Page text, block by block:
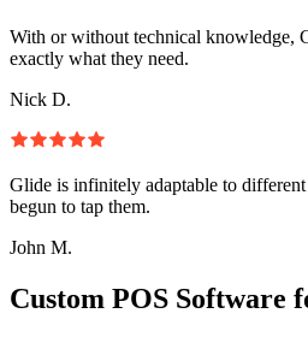
With or without technical knowledge,
exactly what they need.
Nick D.
Glide is infinitely adaptable to
begun to tap them.
John M.
Custom POS Software